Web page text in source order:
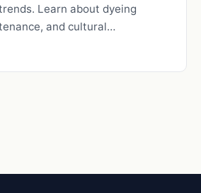
Learn about dyeing
and cultural…